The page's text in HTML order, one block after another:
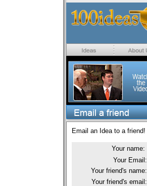
Email an Idea to a friend!
Your name:
Your Email:
Your friend's name:
Your friend's email: